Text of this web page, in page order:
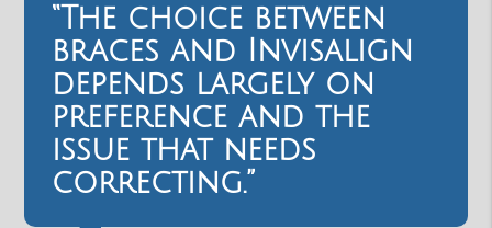
“The choice between
braces and Invisalign
depends largely on
preference and the
issue that needs
correcting.”